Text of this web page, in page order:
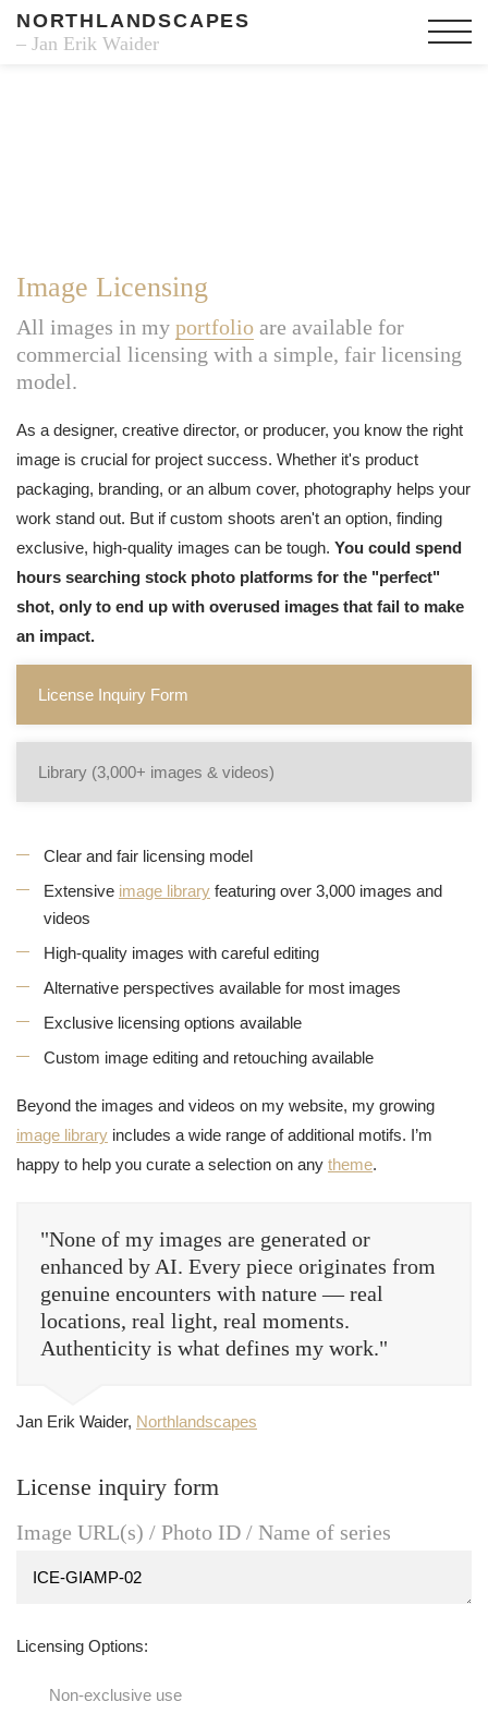
NORTHLANDSCAPES
– Jan Erik Waider
Image Licensing
All images in my portfolio are available for
commercial licensing with a simple, fair licensing
model.
As a designer, creative director, or producer, you know the right
image is crucial for project success. Whether it's product
packaging, branding, or an album cover, photography helps your
work stand out. But if custom shoots aren't an option, finding
exclusive, high-quality images can be tough. You could spend
hours searching stock photo platforms for the "perfect"
shot, only to end up with overused images that fail to make
an impact.
License Inquiry Form
Library (3,000+ images & videos)
Clear and fair licensing model
Extensive image library featuring over 3,000 images and
videos
High-quality images with careful editing
Alternative perspectives available for most images
Exclusive licensing options available
Custom image editing and retouching available
Beyond the images and videos on my website, my growing
image library includes a wide range of additional motifs. I’m
happy to help you curate a selection on any theme.
"None of my images are generated or
enhanced by AI. Every piece originates from
genuine encounters with nature — real
locations, real light, real moments.
Authenticity is what defines my work."
Jan Erik Waider, Northlandscapes
License inquiry form
Image URL(s) / Photo ID / Name of series
Licensing Options:
Non-exclusive use